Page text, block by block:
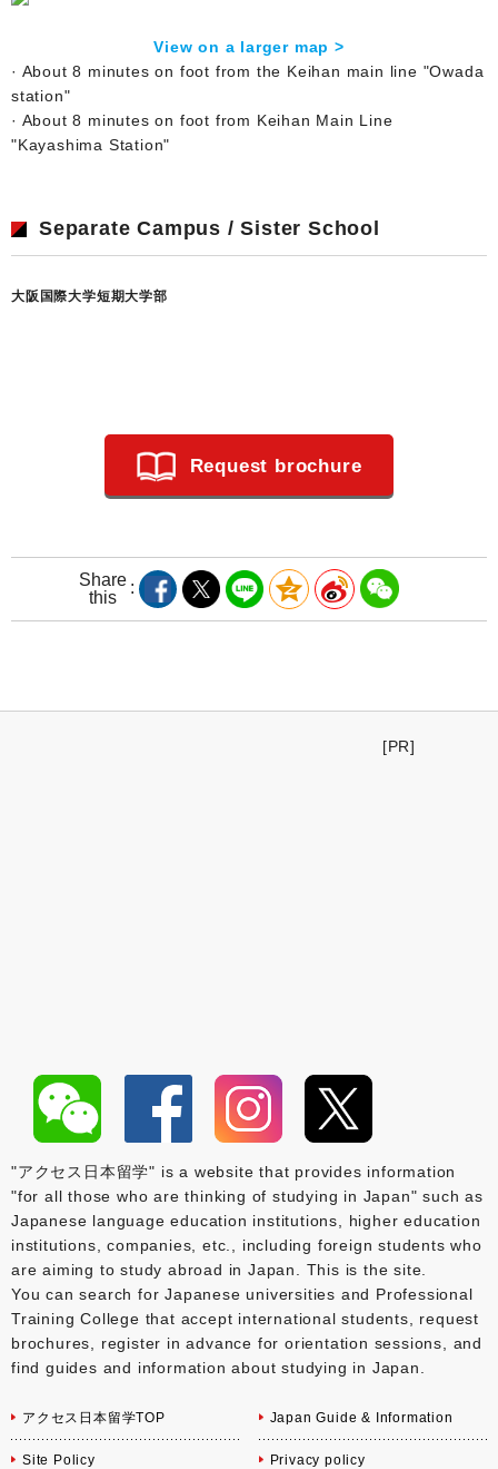
View on a larger map >
· About 8 minutes on foot from the Keihan main line "Owada
station"
· About 8 minutes on foot from Keihan Main Line
"Kayashima Station"
Separate Campus / Sister School
大阪国際大学短期大学部
Request brochure
Share
this
[PR]
"アクセス日本留学" is a website that provides information
"for all those who are thinking of studying in Japan" such as
Japanese language education institutions, higher education
institutions, companies, etc., including foreign students who
are aiming to study abroad in Japan. This is the site.
You can search for Japanese universities and Professional
Training College that accept international students, request
brochures, register in advance for orientation sessions, and
find guides and information about studying in Japan.
アクセス日本留学TOP Japan Guide & Information
Site Policy Privacy policy